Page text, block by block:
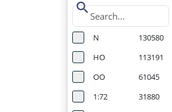
search
N
130580
HO
113191
OO
61045
1:72
31880